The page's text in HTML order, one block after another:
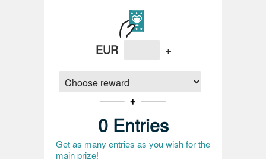
EUR +
0 Entries
Get as many entries as you wish for the
main prize!